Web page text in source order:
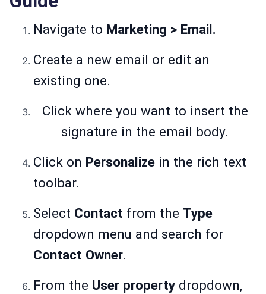
Navigate to Marketing > Email.
Create a new email or edit an
existing one.
Click where you want to insert the
signature in the email body.
Click on Personalize in the rich text
toolbar.
Select Contact from the Type
dropdown menu and search for
Contact Owner.
From the User property dropdown,